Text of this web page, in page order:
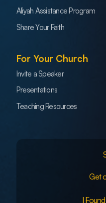
Aliyah Assistance Program
Share Your Faith
For Your Church
Invite a Speaker
Presentations
Teaching Resources
Get
I